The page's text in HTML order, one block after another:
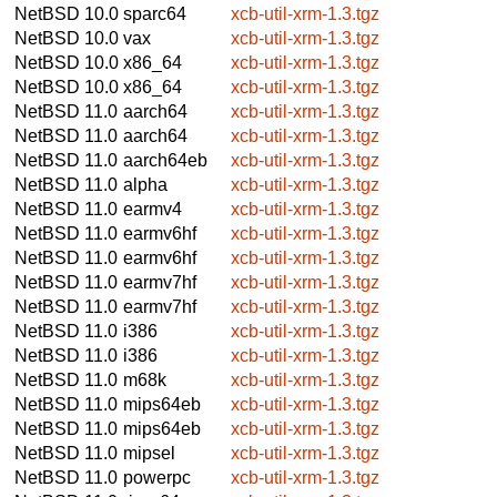
NetBSD 10.0 sparc64
xcb-util-xrm-1.3.tgz
NetBSD 10.0 vax
xcb-util-xrm-1.3.tgz
NetBSD 10.0 x86_64
xcb-util-xrm-1.3.tgz
NetBSD 10.0 x86_64
xcb-util-xrm-1.3.tgz
NetBSD 11.0 aarch64
xcb-util-xrm-1.3.tgz
NetBSD 11.0 aarch64
xcb-util-xrm-1.3.tgz
NetBSD 11.0 aarch64eb
xcb-util-xrm-1.3.tgz
NetBSD 11.0 alpha
xcb-util-xrm-1.3.tgz
NetBSD 11.0 earmv4
xcb-util-xrm-1.3.tgz
NetBSD 11.0 earmv6hf
xcb-util-xrm-1.3.tgz
NetBSD 11.0 earmv6hf
xcb-util-xrm-1.3.tgz
NetBSD 11.0 earmv7hf
xcb-util-xrm-1.3.tgz
NetBSD 11.0 earmv7hf
xcb-util-xrm-1.3.tgz
NetBSD 11.0 i386
xcb-util-xrm-1.3.tgz
NetBSD 11.0 i386
xcb-util-xrm-1.3.tgz
NetBSD 11.0 m68k
xcb-util-xrm-1.3.tgz
NetBSD 11.0 mips64eb
xcb-util-xrm-1.3.tgz
NetBSD 11.0 mips64eb
xcb-util-xrm-1.3.tgz
NetBSD 11.0 mipsel
xcb-util-xrm-1.3.tgz
NetBSD 11.0 powerpc
xcb-util-xrm-1.3.tgz